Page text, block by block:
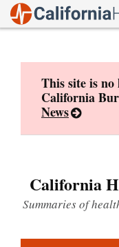
This site is
California
News
California
Summaries of